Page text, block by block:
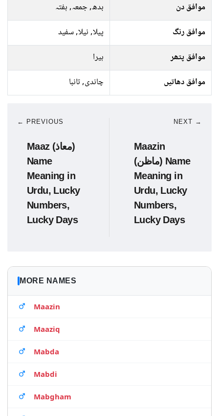
موافق دن
بدھ, جمعہ, ہفتہ
موافق رنگ
پیلا, نیلا, سفید
موافق پتھر
ہیرا
موافق دھاتیں
چاندی, تانبا
← PREVIOUS
Maaz (معاذ)
Name
Meaning in
Urdu, Lucky
Numbers,
Lucky Days
NEXT →
Maazin
(ماظن) Name
Meaning in
Urdu, Lucky
Numbers,
Lucky Days
MORE NAMES
Maazin
Maaziq
Mabda
Mabdi
Mabgham